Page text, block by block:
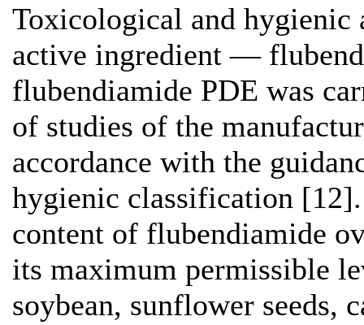
Toxicological and hygienic
active ingredient —
flubendiamide PDE was
of studies of the
accordance with the
hygienic classification
content of flubendiamide
its maximum permissible
soybean, sunflower seeds,